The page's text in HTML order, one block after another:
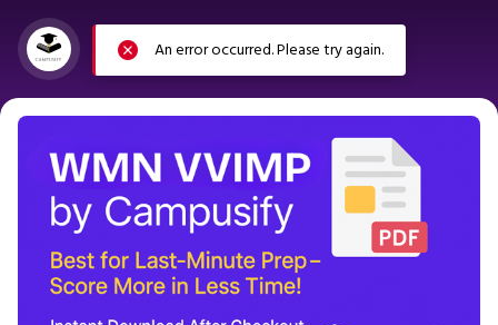
An error occurred. Please try again.